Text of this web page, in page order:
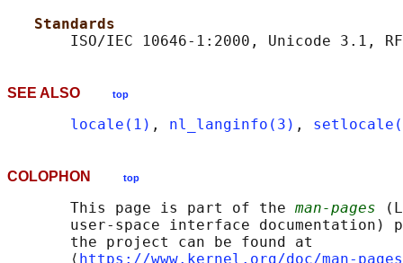
Standards
SEE ALSO top
locale(1) , nl_langinfo(3) ,
COLOPHON top
       This page is part of the
man-pages
user-space interface documentation)
       the project can be found at
       ⟨
https://www.kernel.org/doc/man-